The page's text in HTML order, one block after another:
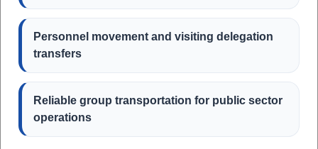
Personnel movement and visiting delegation
transfers
Reliable group transportation for public sector
operations